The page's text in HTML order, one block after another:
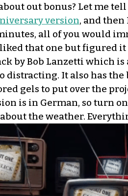
out bonus? Let me
version, and
all of you would
that one but figured it
by Bob Lanzetti which
distracting. It also has
gels to put over the
is in German, so turn
the weather.